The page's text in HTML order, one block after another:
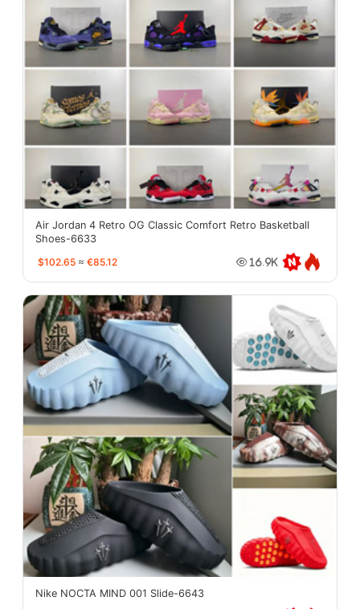
Air Jordan 4 Retro OG Classic Comfort Retro Basketball
Shoes-6633
$102.65 ≈ €85.12 16.9K
Nike NOCTA MIND 001 Slide-6643